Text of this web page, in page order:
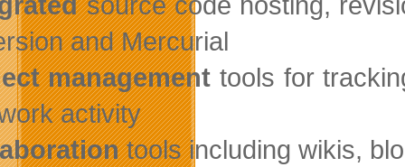
and Mercurial
management tools for
activity
tools including wikis,